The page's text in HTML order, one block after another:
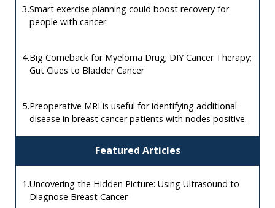
Featured Articles
3.Smart exercise planning could boost recovery for
people with cancer
4.Big Comeback for Myeloma Drug; DIY Cancer Therapy;
Gut Clues to Bladder Cancer
5.Preoperative MRI is useful for identifying additional
disease in breast cancer patients with nodes positive.
1.Uncovering the Hidden Picture: Using Ultrasound to
Diagnose Breast Cancer